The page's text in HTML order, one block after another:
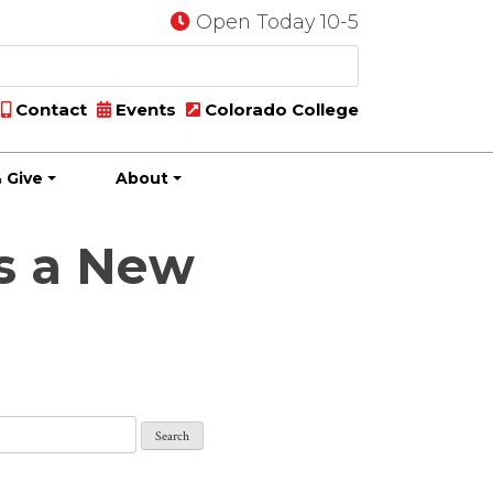
Open Today 10-5
Contact Events Colorado College
Give About
a New